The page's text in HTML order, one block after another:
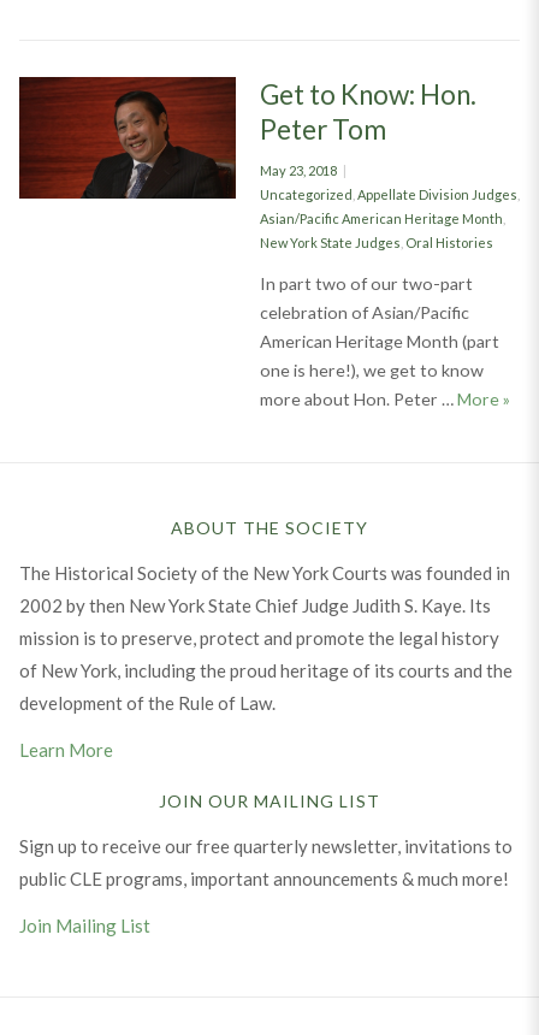
Get to Know: Hon.
Peter Tom
Posted
on
May 23, 2018
Categories
Uncategorized Appellate Division Judges
Asian/Pacific American Heritage Month
New York State Judges Oral Histories
In part two of our two-part
celebration of Asian/Pacific
American Heritage Month (part
one is here!), we get to know
more about Hon. Peter …MoreGet
»
ABOUT THE SOCIETY
The Historical Society of the New York Courts was founded in
2002 by then New York State Chief Judge Judith S. Kaye. Its
mission is to preserve, protect and promote the legal history
of New York, including the proud heritage of its courts and the
development of the Rule of Law.
Learn More
JOIN OUR MAILING LIST
Sign up to receive our free quarterly newsletter, invitations to
public CLE programs, important announcements & much more!
Join Mailing List